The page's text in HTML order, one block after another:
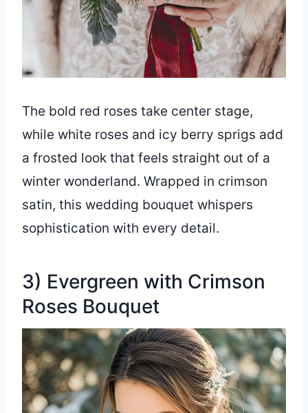
The bold red roses take center stage,
while white roses and icy berry sprigs add
a frosted look that feels straight out of a
winter wonderland. Wrapped in crimson
satin, this wedding bouquet whispers
sophistication with every detail.
3) Evergreen with Crimson
Roses Bouquet